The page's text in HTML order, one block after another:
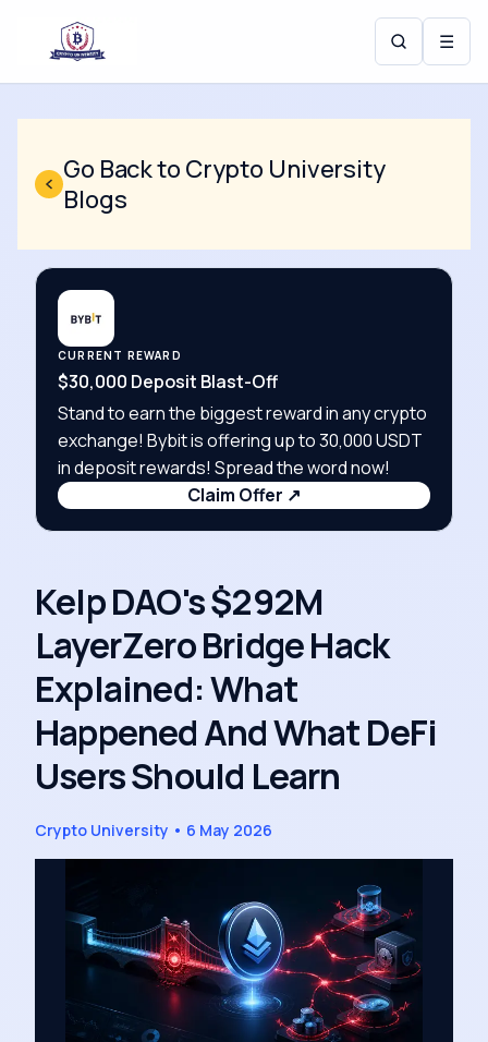
☰
Go Back to Crypto University
Blogs
CURRENT REWARD
$30,000 Deposit Blast-Off
Stand to earn the biggest reward in any crypto
exchange! Bybit is offering up to 30,000 USDT
in deposit rewards! Spread the word now!
Claim Offer ↗
Kelp DAO's $292M
LayerZero Bridge Hack
Explained: What
Happened And What DeFi
Users Should Learn
Crypto University • 6 May 2026